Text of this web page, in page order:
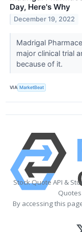
Day, Here's Why
December 19, 2022
Madrigal
major clinical trial
because of it.
VIA MarketBeat
Stock Quote API &
By accessing this